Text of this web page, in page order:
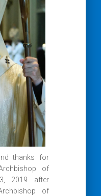
thanks for
of
2019 after
of